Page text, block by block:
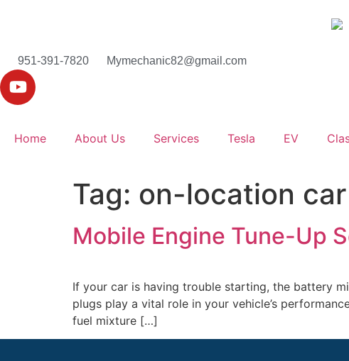
951-391-7820 Mymechanic82@gmail.com
Home About Us Services Tesla EV
Tag: on-location
Mobile Engine Tune-Up
If your car is having trouble starting, the battery
plugs play a vital role in your vehicle’s
fuel mixture […]